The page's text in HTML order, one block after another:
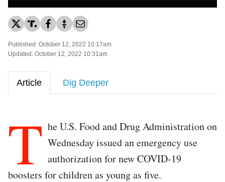
Published: October 12, 2022 10:17am
Updated: October 12, 2022 10:31am
Article Dig Deeper
T he U.S. Food and Drug Administration on
Wednesday issued an emergency use
authorization for new COVID-19
boosters for children as young as five.